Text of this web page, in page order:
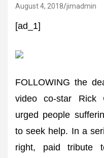
August 4, 2018 jimadmin
[ad_1]
FOLLOWING the
video co-star Rick
urged people
to seek help. In a
right, paid tribute